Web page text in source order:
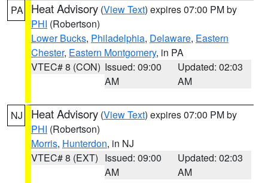
PA Heat Advisory (View Text) expires 07:00 PM by
PHI (Robertson)
Lower Bucks, Philadelphia, Delaware, Eastern
Chester, Eastern Montgomery, in PA
VTEC# 8 (CON) Issued: 09:00
AM
Updated: 02:03
AM
NJ Heat Advisory (View Text) expires 07:00 PM by
PHI (Robertson)
Morris, Hunterdon, in NJ
VTEC# 8 (EXT) Issued: 09:00
AM
Updated: 02:03
AM